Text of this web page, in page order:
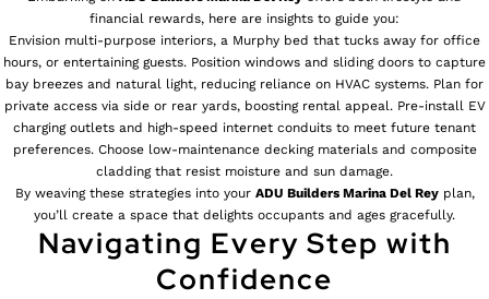
financial rewards, here are insights to guide you:
Envision multi-purpose interiors, a Murphy bed that tucks away for office
hours, or entertaining guests. Position windows and sliding doors to capture
bay breezes and natural light, reducing reliance on HVAC systems. Plan for
private access via side or rear yards, boosting rental appeal. Pre-install EV
charging outlets and high-speed internet conduits to meet future tenant
preferences. Choose low-maintenance decking materials and composite
cladding that resist moisture and sun damage.
By weaving these strategies into your ADU BuildersMarina Del Reyplan,
you’ll create a space that delights occupants and ages gracefully.
Navigating Every Step with
Confidence